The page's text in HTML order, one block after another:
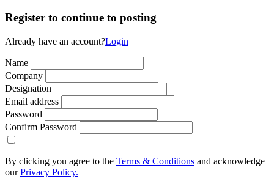
Register to continue to posting
Already have an account?Login
Name
Company
Designation
Email address
Password
Confirm Password
By clicking you agree to the Terms & Conditions and acknowledge
ourPrivacy Policy.